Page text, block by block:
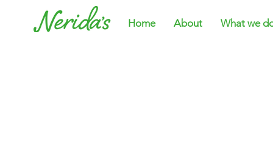
Home About What we